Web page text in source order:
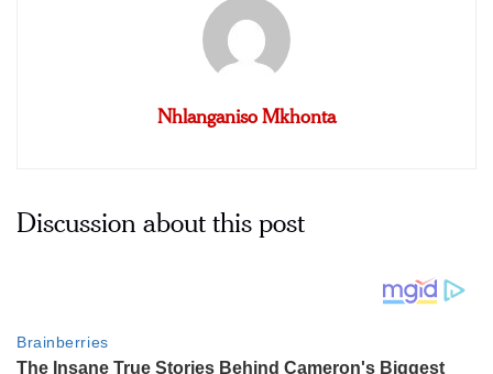
Nhlanganiso Mkhonta
Discussion about this post